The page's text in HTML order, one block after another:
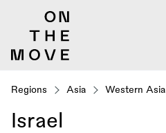
Regions Asia Western Asia
Israel